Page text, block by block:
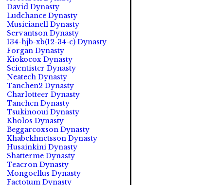
David Dynasty
Ludchance Dynasty
Musicianell Dynasty
Servantson Dynasty
134-hjb-xb(12-34-c) Dynasty
Forgan Dynasty
Kiokocox Dynasty
Scientister Dynasty
Neatech Dynasty
Tanchen2 Dynasty
Charlotteer Dynasty
Tanchen Dynasty
Tsukinooui Dynasty
Kholos Dynasty
Beggarcoxson Dynasty
Khabekhnetsson Dynasty
Husainkini Dynasty
Shatterme Dynasty
Teacron Dynasty
Mongoellus Dynasty
Factotum Dynasty